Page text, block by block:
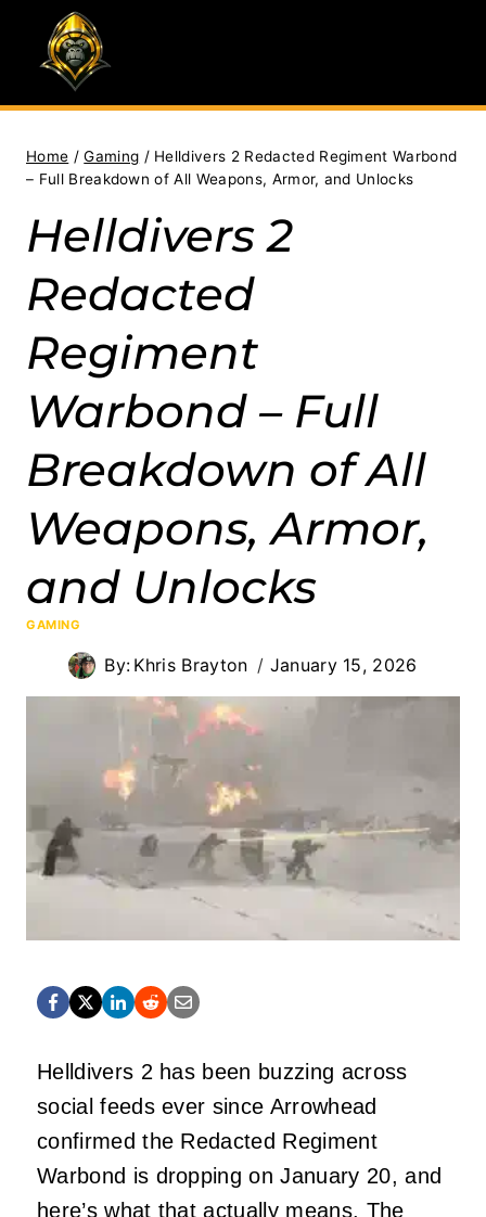
content
Home / Gaming / Helldivers 2 Redacted Regiment Warbond
– Full Breakdown of All Weapons, Armor, and Unlocks
Helldivers 2
Redacted
Regiment
Warbond – Full
Breakdown of All
Weapons, Armor,
and Unlocks
GAMING
By: Khris Brayton January 15, 2026
Helldivers 2 has been buzzing across
social feeds ever since Arrowhead
confirmed the Redacted Regiment
Warbond is dropping on January 20, and
here’s what that actually means. The